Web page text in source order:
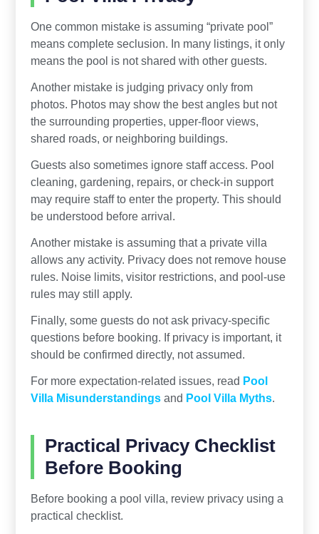
One common mistake is assuming “private pool”
means complete seclusion. In many listings, it only
means the pool is not shared with other guests.
Another mistake is judging privacy only from
photos. Photos may show the best angles but not
the surrounding properties, upper-floor views,
shared roads, or neighboring buildings.
Guests also sometimes ignore staff access. Pool
cleaning, gardening, repairs, or check-in support
may require staff to enter the property. This should
be understood before arrival.
Another mistake is assuming that a private villa
allows any activity. Privacy does not remove house
rules. Noise limits, visitor restrictions, and pool-use
rules may still apply.
Finally, some guests do not ask privacy-specific
questions before booking. If privacy is important, it
should be confirmed directly, not assumed.
For more expectation-related issues, read Pool
Villa Misunderstandingsand Pool Villa Myths.
Practical Privacy Checklist
Before Booking
Before booking a pool villa, review privacy using a
practical checklist.